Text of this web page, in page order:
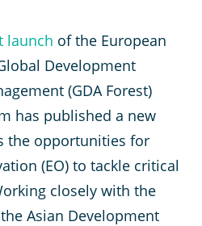
launch of the European
Development
(GDA Forest)
has published a new
the opportunities for
(EO) to tackle critical
closely with the
Asian Development